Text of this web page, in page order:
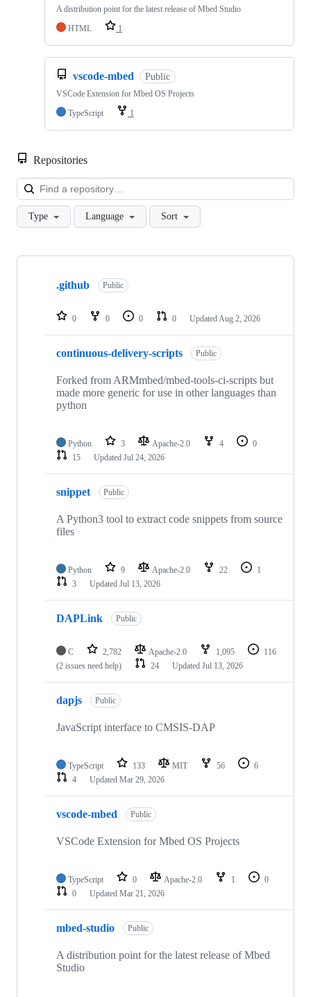
A distribution point for the latest release of Mbed Studio
HTML
1
vscode-mbed Public
VSCode Extension for Mbed OS Projects
TypeScript
1
Repositories
Type Language Sort
Showing
repositories
.github Public
0 0 0 0 Updated Aug 2, 2026
continuous-delivery-scripts Public
Forked from ARMmbed/mbed-tools-ci-scripts but
made more generic for use in other languages than
python
Python 3 Apache-2.0 4
0
15
Updated Jul 24, 2026
snippet Public
A Python3 tool to extract code snippets from source
files
Python 9 Apache-2.0 22
1
3
Updated Jul 13, 2026
DAPLink Public
C 2,782 Apache-2.0 1,095
116
(2 issues need help)
24 Updated Jul 13, 2026
dapjs Public
JavaScript interface to CMSIS-DAP
TypeScript 133 MIT 56
6
4
Updated Mar 29, 2026
vscode-mbed Public
VSCode Extension for Mbed OS Projects
TypeScript 0 Apache-2.0 1
0
0
Updated Mar 21, 2026
mbed-studio Public
A distribution point for the latest release of Mbed
Studio